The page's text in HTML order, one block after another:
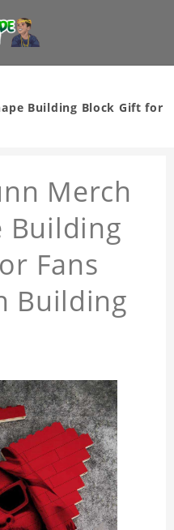
Building Block Gift for
Merch
Building
Fans
Building